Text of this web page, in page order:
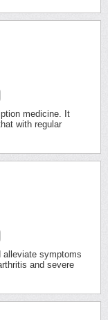
medicine. It
with regular
alleviate symptoms
and severe